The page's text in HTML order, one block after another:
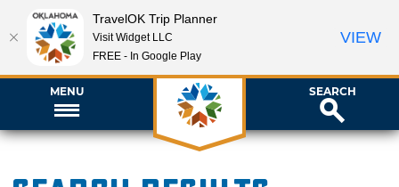
MENU SEARCH
TravelOK Trip Planner
Visit Widget LLC
FREE - In Google Play
VIEW